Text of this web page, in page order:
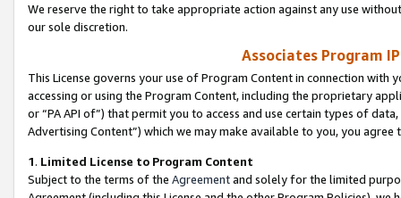
We reserve the right to take appropriate action against any use
our sole discretion.
Associates Program
This License governs your use of Program Content in connection
accessing or using the Program Content, including the proprietary
or “PA API of”) that permit you to access and use certain types of
Advertising Content”) which we may make available to you, you agree
1. Limited License to Program Content
Subject to the terms of the Agreementand solely for the limited